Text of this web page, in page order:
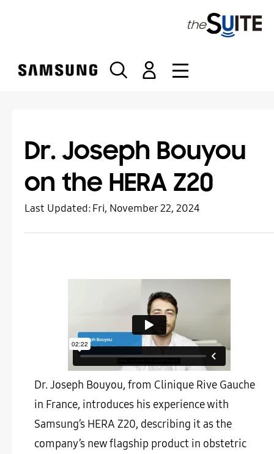
Dr. Joseph Bouyou
on the HERA Z20
Last Updated:Fri, November 22, 2024
Dr. Joseph Bouyou, from Clinique Rive Gauche
in France, introduces his experience with
Samsung’s HERA Z20, describing it as the
company’s new flagship product in obstetric